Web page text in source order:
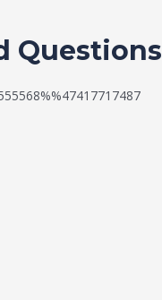
Questions